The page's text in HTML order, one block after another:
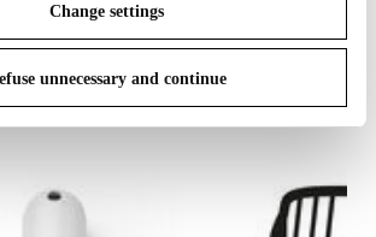
Change settings
unnecessary and continue